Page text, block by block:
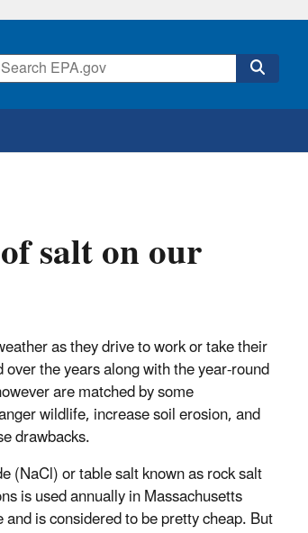
salt on our
as they drive to work or take their
the years along with the year-round
are matched by some
wildlife, increase soil erosion, and
drawbacks.
(NaCl) or table salt known as rock salt
is used annually in Massachusetts
is considered to be pretty cheap. But